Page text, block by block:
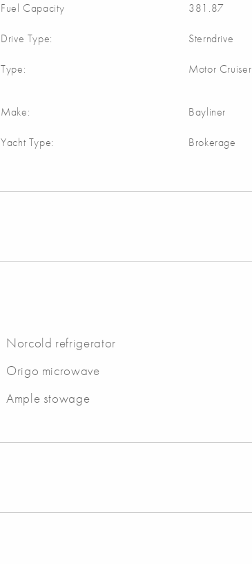
Fuel Capacity 381.87
Drive Type: Sterndrive
Type: Motor Cruiser
Make: Bayliner
Yacht Type: Brokerage
Norcold refrigerator
Origo microwave
Ample stowage